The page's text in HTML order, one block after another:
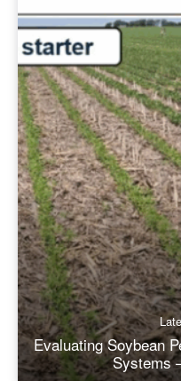
Evaluating Soybean
Systems